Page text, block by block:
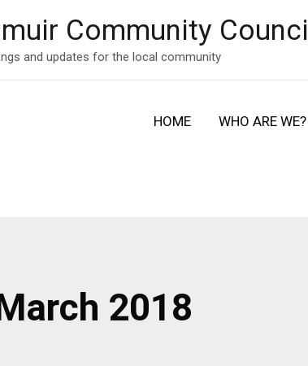
Community Council
and updates for the local community
HOME WHO ARE WE?
2018